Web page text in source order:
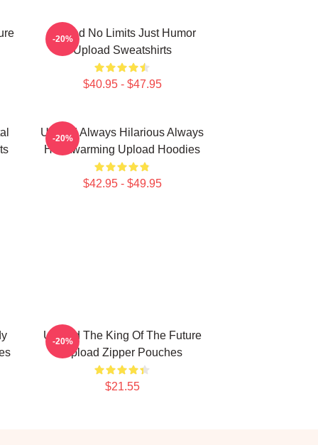
Upload No Limits Just Humor
Upload Sweatshirts
$40.95 - $47.95
-20%
Upload Always Hilarious Always
Heartwarming Upload Hoodies
$42.95 - $49.95
-20%
Upload The King Of The Future
Upload Zipper Pouches
$21.55
-20%